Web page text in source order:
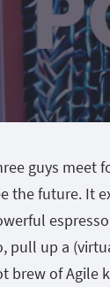
guys meet
the future. It
pull up a
brew of Agile